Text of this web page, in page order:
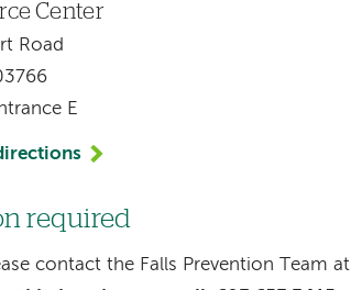
Center
Road
E
required
contact the Falls Prevention Team at